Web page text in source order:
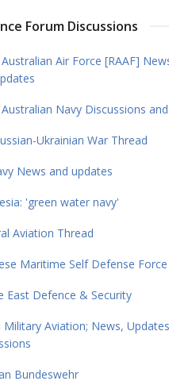
Forum Discussions
Air Force [RAAF]
Navy Discussions
Ukrainian War Thread
News and updates
'green water navy'
Aviation Thread
Maritime Self Defense
East Defence & Security
Military Aviation; News,
Bundeswehr